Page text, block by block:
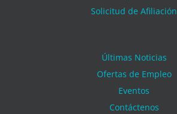
Solicitud de Afiliación
Últimas Noticias
Ofertas de Empleo
Eventos
Contáctenos